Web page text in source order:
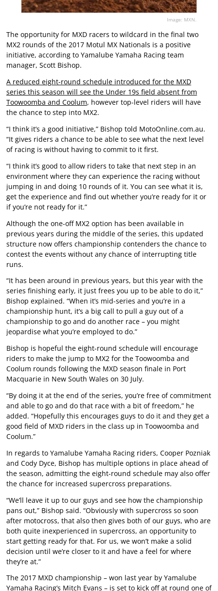
Image: MXN.
The opportunity for MXD racers to wildcard in the final two
MX2 rounds of the 2017 Motul MX Nationals is a positive
initiative, according to Yamalube Yamaha Racing team
manager, Scott Bishop.
A reduced eight-round schedule introduced for the MXD
series this season will see the Under 19s field absent from
Toowoomba and Coolum, however top-level riders will have
the chance to step into MX2.
“I think it’s a good initiative,” Bishop told MotoOnline.com.au.
“It gives riders a chance to be able to see what the next level
of racing is without having to commit to it first.
“I think it’s good to allow riders to take that next step in an
environment where they can experience the racing without
jumping in and doing 10 rounds of it. You can see what it is,
get the experience and find out whether you’re ready for it or
if you’re not ready for it.”
Although the one-off MX2 option has been available in
previous years during the middle of the series, this updated
structure now offers championship contenders the chance to
contest the events without any chance of interrupting title
runs.
“It has been around in previous years, but this year with the
series finishing early, it just frees you up to be able to do it,”
Bishop explained. “When it’s mid-series and you’re in a
championship hunt, it’s a big call to pull a guy out of a
championship to go and do another race – you might
jeopardise what you’re employed to do.”
Bishop is hopeful the eight-round schedule will encourage
riders to make the jump to MX2 for the Toowoomba and
Coolum rounds following the MXD season finale in Port
Macquarie in New South Wales on 30 July.
“By doing it at the end of the series, you’re free of commitment
and able to go and do that race with a bit of freedom,” he
added. “Hopefully this encourages guys to do it and they get a
good field of MXD riders in the class up in Toowoomba and
Coolum.”
In regards to Yamalube Yamaha Racing riders, Cooper Pozniak
and Cody Dyce, Bishop has multiple options in place ahead of
the season, admitting the eight-round schedule may also offer
the chance for increased supercross preparations.
“We’ll leave it up to our guys and see how the championship
pans out,” Bishop said. “Obviously with supercross so soon
after motocross, that also then gives both of our guys, who are
both quite inexperienced in supercross, an opportunity to
start getting ready for that. For us, we won’t make a solid
decision until we’re closer to it and have a feel for where
they’re at.”
The 2017 MXD championship – won last year by Yamalube
Yamaha Racing’s Mitch Evans – is set to kick off at round one of